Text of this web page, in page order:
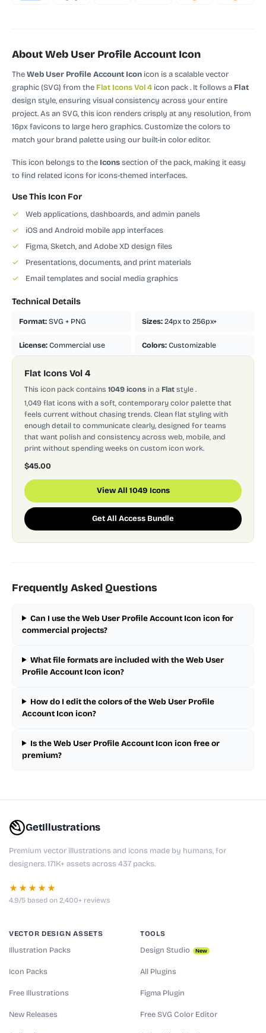
About Web User Profile Account Icon
TheWeb User Profile Account Icon icon is a scalable vector
graphic (SVG) from the Flat Icons Vol 4 icon pack. It follows a Flat
design style, ensuring visual consistency across your entire
project.As an SVG, this icon renders crisply at any resolution, from
16px favicons to large hero graphics. Customize the colors to
match your brand palette using our built-in color editor.
This icon belongs to the Iconssection of the pack, making it easy
to find related icons for icons-themed interfaces.
Use This Icon For
✓
Web applications, dashboards, and admin panels
✓
iOS and Android mobile app interfaces
✓
Figma, Sketch, and Adobe XD design files
✓
Presentations, documents, and print materials
✓
Email templates and social media graphics
Technical Details
Format: SVG + PNG Sizes: 24px to 256px+
License: Commercial use Colors: Customizable
Flat Icons Vol 4
This icon pack contains 1049 icons in a Flat style .
1,049 flat icons with a soft, contemporary color palette that
feels current without chasing trends. Clean flat styling with
enough detail to communicate clearly, designed for teams
that want polish and consistency across web, mobile, and
print without spending weeks on custom icon work.
$45.00
View All 1049 Icons
Get All Access Bundle
Frequently Asked Questions
Can I use the Web User Profile Account Icon icon for
commercial projects?
What file formats are included with the Web User
Profile Account Icon icon?
How do I edit the colors of the Web User Profile
Account Icon icon?
Is the Web User Profile Account Icon icon free or
premium?
GetIllustrations
Premium vector illustrations and icons made by humans, for
designers. 171K+ assets across 437 packs.
★★★★★
4.9/5 based on 2,400+ reviews
VECTOR DESIGN ASSETS
Illustration Packs
Icon Packs
Free Illustrations
New Releases
TOOLS
Design Studio New
All Plugins
Figma Plugin
Free SVG Color Editor